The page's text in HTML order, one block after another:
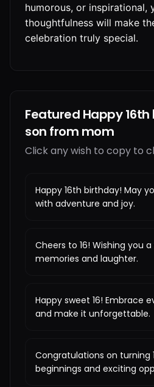
humorous, or inspirational,
thoughtfulness will make
celebration truly special.
Featured Happy
son from mom
Click any wish to copy to
Happy 16th birthday! May
with adventure and joy.
Cheers to 16! Wishing you
memories and laughter.
Happy sweet 16! Embrace
and make it unforgettable.
Congratulations on turning
beginnings and exciting